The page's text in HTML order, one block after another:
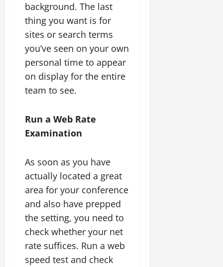
background. The last
thing you want is for
sites or search terms
you’ve seen on your own
personal time to appear
on display for the entire
team to see.
Run a Web Rate
Examination
As soon as you have
actually located a great
area for your conference
and also have prepped
the setting, you need to
check whether your net
rate suffices. Run a web
speed test and check